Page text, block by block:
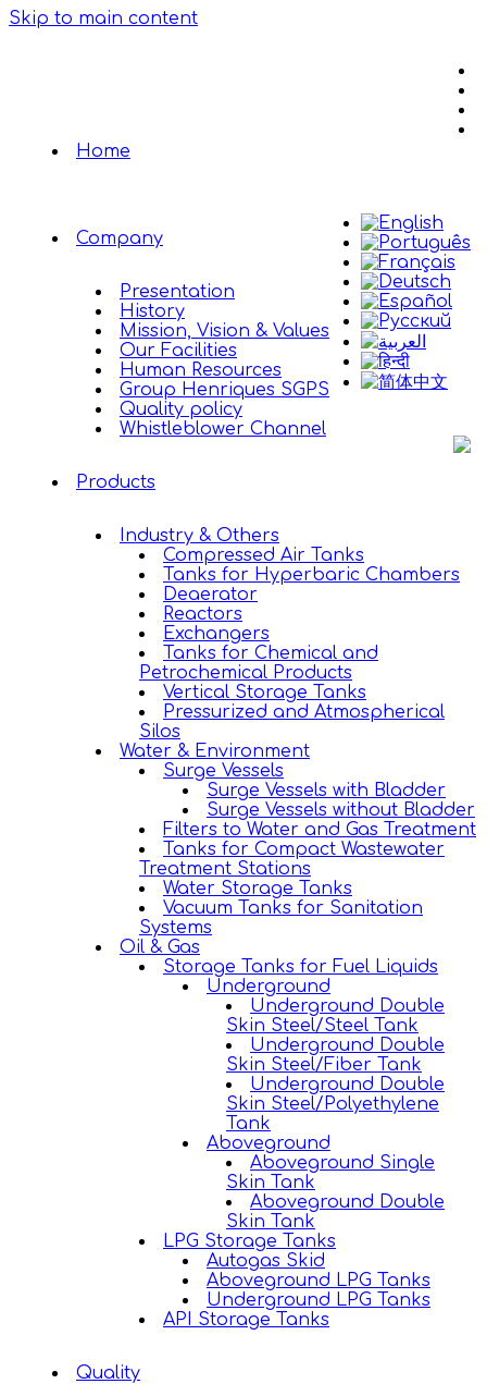
Skip to main content
Home
Company
Presentation
History
Mission, Vision & Values
Our Facilities
Human Resources
Group Henriques SGPS
Quality policy
Whistleblower Channel
Products
Industry & Others
Compressed Air Tanks
Tanks for Hyperbaric Chambers
Deaerator
Reactors
Exchangers
Tanks for Chemical and
Petrochemical Products
Vertical Storage Tanks
Pressurized and Atmospherical
Silos
Water & Environment
Surge Vessels
Surge Vessels with Bladder
Surge Vessels without Bladder
Filters to Water and Gas Treatment
Tanks for Compact Wastewater
Treatment Stations
Water Storage Tanks
Vacuum Tanks for Sanitation
Systems
Oil & Gas
Storage Tanks for Fuel Liquids
Underground
Underground Double
Skin Steel/Steel Tank
Underground Double
Skin Steel/Fiber Tank
Underground Double
Skin Steel/Polyethylene
Tank
Aboveground
Aboveground Single
Skin Tank
Aboveground Double
Skin Tank
LPG Storage Tanks
Autogas Skid
Aboveground LPG Tanks
Underground LPG Tanks
API Storage Tanks
Quality